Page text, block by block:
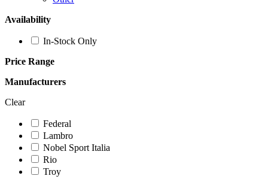
Availability
In-Stock Only
Price Range
Manufacturers
Clear
Federal
Lambro
Nobel Sport Italia
Rio
Troy